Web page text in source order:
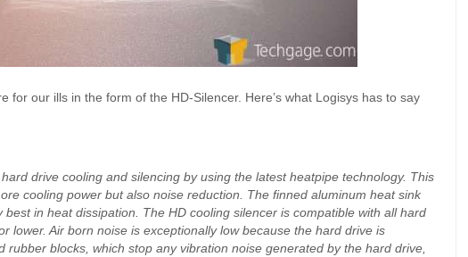
for our ills in the form of the HD-Silencer. Here’s what Logisys has to say
drive cooling and silencing by using the latest heatpipe technology. This
cooling power but also noise reduction. The finned aluminum heat sink
in heat dissipation. The HD cooling silencer is compatible with all hard
lower. Air born noise is exceptionally low because the hard drive is
rubber blocks, which stop any vibration noise generated by the hard drive,